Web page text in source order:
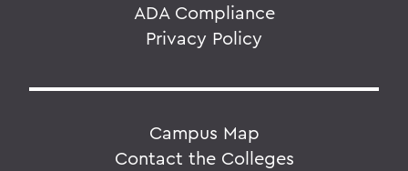
ADA Compliance
Privacy Policy
Campus Map
Contact the Colleges